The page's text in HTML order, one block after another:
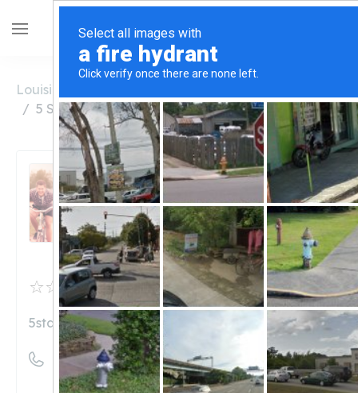
Louisiana
5 Star Nutrition Lake Charles
Unclaimed
0 reviews
5 Star Nutrition Lake
Charles
5starnutritionusa.com
((337) 990-5574)